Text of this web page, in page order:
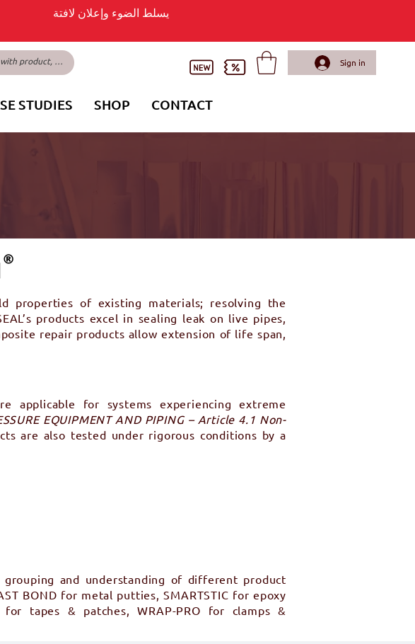
يسلط الضوء وإعلان لافتة
Sign in
STUDIES SHOP CONTACT
properties of existing materials; resolving the
products excel in sealing leak on live pipes,
repair products allow extension of life span,
applicable for systems experiencing extreme
EQUIPMENT AND PIPING – Article 4.1 Non-
are also tested under rigorous conditions by a
grouping and understanding of different product
BOND for metal putties, SMARTSTIC for epoxy
for tapes & patches, WRAP-PRO for clamps &